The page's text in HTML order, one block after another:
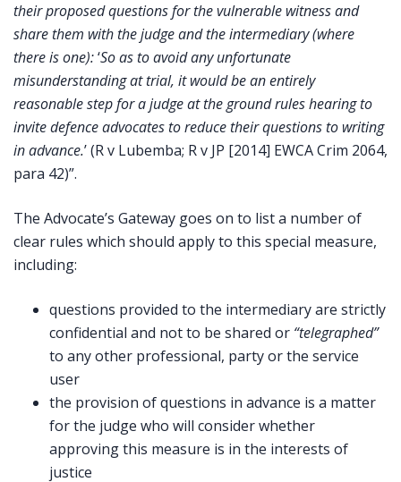
their proposed questions for the vulnerable witness and
share them with the judge and the intermediary (where
there is one):‘So as to avoid any unfortunate
misunderstanding at trial, it would be an entirely
reasonable step for a judge at the ground rules hearing to
invite defence advocates to reduce their questions to writing
in advance.’(R v Lubemba; R v JP [2014] EWCA Crim 2064,
para 42)”.
The Advocate’s Gateway goes on to list a number of
clear rules which should apply to this special measure,
including:
questions provided to the intermediary are strictly
confidential and not to be shared or “telegraphed”
to any other professional, party or the service
user
the provision of questions in advance is a matter
for the judge who will consider whether
approving this measure is in the interests of
justice